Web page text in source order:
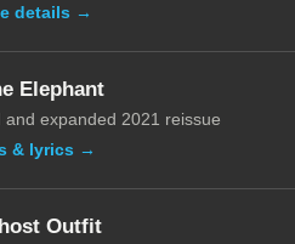
details →
Elephant
and expanded 2021 reissue
& lyrics →
Outfit